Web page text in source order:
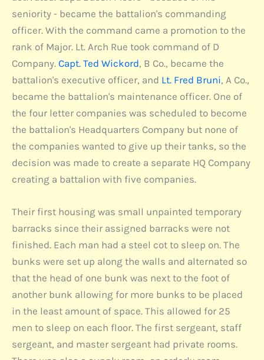
seniority - became the battalion's commanding
officer. With the command came a promotion to the
rank of Major. Lt. Arch Rue took command of D
Company. Capt. Ted Wickord, B Co., became the
battalion's executive officer, and Lt. Fred Bruni, A Co.,
became the battalion's maintenance officer. One of
the four letter companies was scheduled to become
the battalion's Headquarters Company but none of
the companies wanted to give up their tanks, so the
decision was made to create a separate HQ Company
creating a battalion with five companies.
Their first housing was small unpainted temporary
barracks since their assigned barracks were not
finished. Each man had a steel cot to sleep on. The
bunks were set up along the walls and alternated so
that the head of one bunk was next to the foot of
another bunk allowing for more bunks to be placed
in the least amount of space. This allowed for 25
men to sleep on each floor. The first sergeant, staff
sergeant, and master sergeant had private rooms.